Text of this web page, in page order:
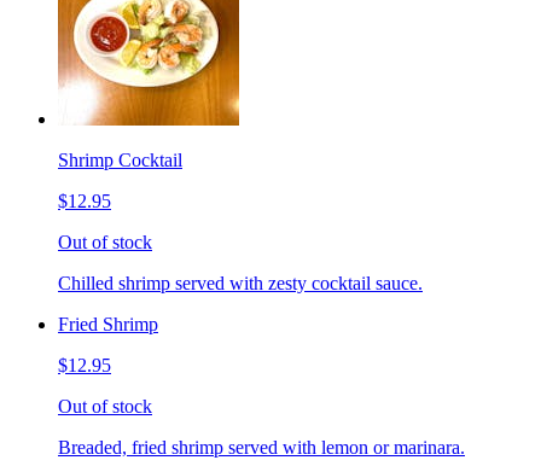
Shrimp Cocktail
$12.95
Out of stock
Chilled shrimp served with zesty cocktail sauce.
Fried Shrimp
$12.95
Out of stock
Breaded, fried shrimp served with lemon or marinara.